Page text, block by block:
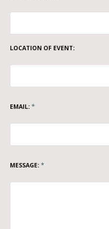
LOCATION OF EVENT:
EMAIL: *
MESSAGE: *